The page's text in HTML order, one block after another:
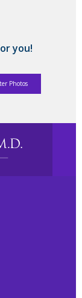
you!
Photos